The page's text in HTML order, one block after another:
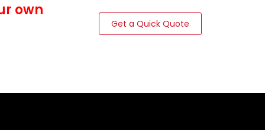
own
Get a Quick Quote